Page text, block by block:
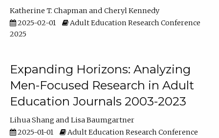
Katherine T. Chapman
Cheryl Kennedy
2025-02-01
Adult Education Research Conference
2025
Expanding Horizons: Analyzing
Men-Focused Research in Adult
Education Journals 2003-2023
Lihua Shang
Lisa Baumgartner
2025-01-01
Adult Education Research Conference